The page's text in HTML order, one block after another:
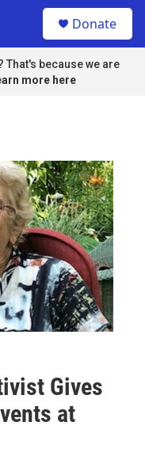
Donate
That's because we are
more here
Gives
at